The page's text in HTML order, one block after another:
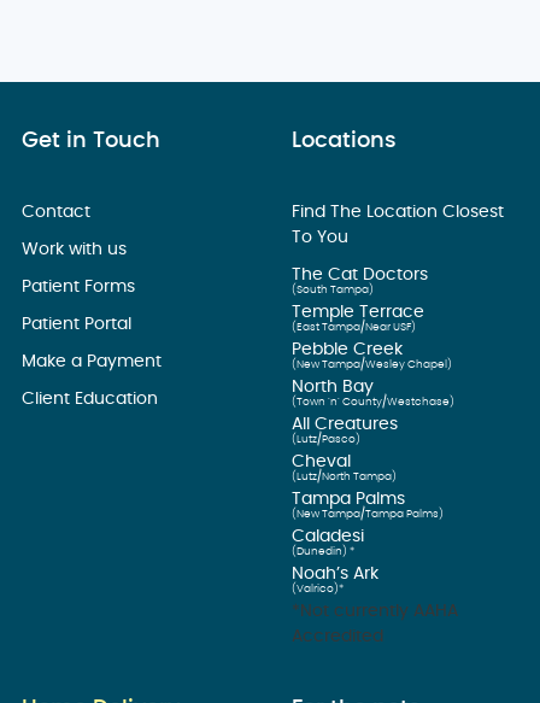
Get in Touch
Contact
Work with us
Patient Forms
Patient Portal
Make a Payment
Client Education
Locations
Find The Location Closest
To You
The Cat Doctors
(South Tampa)
Temple Terrace
(East Tampa/Near USF)
Pebble Creek
(New Tampa/Wesley Chapel)
North Bay
(Town ’n’ County/Westchase)
All Creatures
(Lutz/Pasco)
Cheval
(Lutz/North Tampa)
Tampa Palms
(New Tampa/Tampa Palms)
Caladesi
(Dunedin) *
Noah’s Ark
(Valrico)*
*Not currently AAHA
Accredited